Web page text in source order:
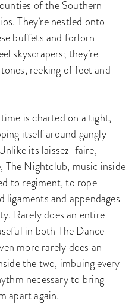
of the Southern
They’re nestled onto
buffets and forlorn
skyscrapers; they’re
reeking of feet and
is charted on a tight,
itself around gangly
its laissez-faire,
The Nightclub, music inside
to regiment, to rope
ligaments and appendages
Rarely does an entire
in both The Dance
more rarely does an
the two, imbuing every
necessary to bring
apart again.